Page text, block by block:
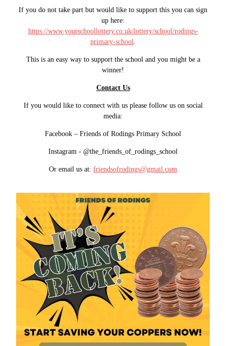
If you do not take part but would like to support this you can sign
up here:
https://www.yourschoollottery.co.uk/lottery/school/rodings-
primary-school
This is an easy way to support the school and you might be a
winner!
Contact Us
If you would like to connect with us please follow us on social
media:
Facebook – Friends of Rodings Primary School
Instagram - @the_friends_of_rodings_school
Or email us at: friendsofrodings@gmail.com